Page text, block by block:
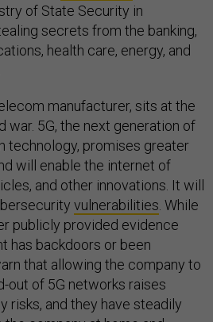
of State Security in
secrets from the banking,
health care, energy, and
manufacturer, sits at the
war. 5G, the next generation of
technology, promises greater
will enable the internet of
and other innovations. It will
vulnerabilities . While
publicly provided evidence
has backdoors or been
that allowing the company to
out of 5G networks raises
risks, and they have steadily